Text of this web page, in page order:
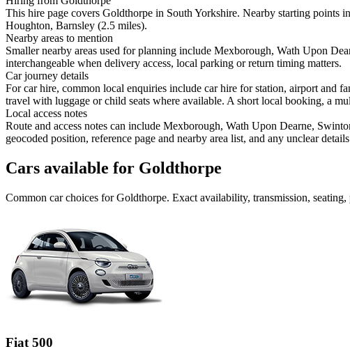
This hire page covers Goldthorpe in South Yorkshire. Nearby starting
Houghton, Barnsley (2.5 miles).
Nearby areas to mention
Smaller nearby areas used for planning include Mexborough, Wath Upon
interchangeable when delivery access, local parking or return timing matters.
Car journey details
For car hire, common local enquiries include car hire for station, airport and
travel with luggage or child seats where available. A short local booking, a
Local access notes
Route and access notes can include Mexborough, Wath Upon Dearne,
geocoded position, reference page and nearby area list, and any unclear
Cars available for Goldthorpe
Common carchoices forGoldthorpe. Exact availability, transmission,
Fiat 500